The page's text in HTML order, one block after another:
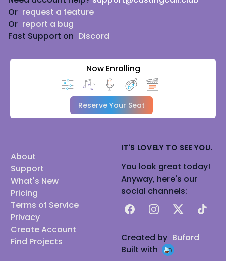
Or request a feature
Or report a bug
Fast Support on Discord
Now Enrolling
Reserve Your Seat
About
Support
What's New
Pricing
Terms of Service
Privacy
Create Account
Find Projects
IT'S LOVELY TO SEE YOU.
You look great today!
Anyway, here's our
social channels:
FacebookInstagram
X TikTok
Created by Buford
Built with